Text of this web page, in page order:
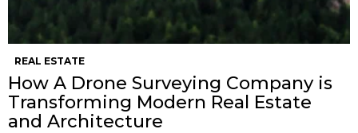
REAL ESTATE
How A Drone Surveying Company is
Transforming Modern Real Estate
and Architecture